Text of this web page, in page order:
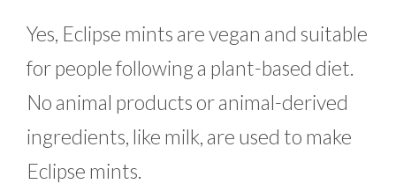
Yes, Eclipse mints are vegan and suitable
for people following a plant-based diet.
No animal products or animal-derived
ingredients, like milk, are used to make
Eclipse mints.